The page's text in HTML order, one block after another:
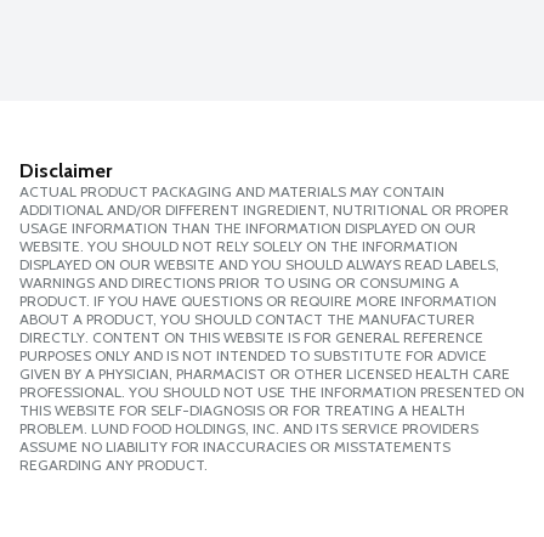
Disclaimer
ACTUAL PRODUCT PACKAGING AND MATERIALS MAY CONTAIN
ADDITIONAL AND/OR DIFFERENT INGREDIENT, NUTRITIONAL OR PROPER
USAGE INFORMATION THAN THE INFORMATION DISPLAYED ON OUR
WEBSITE. YOU SHOULD NOT RELY SOLELY ON THE INFORMATION
DISPLAYED ON OUR WEBSITE AND YOU SHOULD ALWAYS READ LABELS,
WARNINGS AND DIRECTIONS PRIOR TO USING OR CONSUMING A
PRODUCT. IF YOU HAVE QUESTIONS OR REQUIRE MORE INFORMATION
ABOUT A PRODUCT, YOU SHOULD CONTACT THE MANUFACTURER
DIRECTLY. CONTENT ON THIS WEBSITE IS FOR GENERAL REFERENCE
PURPOSES ONLY AND IS NOT INTENDED TO SUBSTITUTE FOR ADVICE
GIVEN BY A PHYSICIAN, PHARMACIST OR OTHER LICENSED HEALTH CARE
PROFESSIONAL. YOU SHOULD NOT USE THE INFORMATION PRESENTED ON
THIS WEBSITE FOR SELF-DIAGNOSIS OR FOR TREATING A HEALTH
PROBLEM. LUND FOOD HOLDINGS, INC. AND ITS SERVICE PROVIDERS
ASSUME NO LIABILITY FOR INACCURACIES OR MISSTATEMENTS
REGARDING ANY PRODUCT.